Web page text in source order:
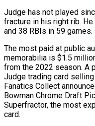
Judge has not played
fracture in his right rib.
and 38 RBIs in 59 games.
The most paid at public
memorabilia is $1.5
from the 2022 season. A
Judge trading card
Fanatics Collect
Bowman Chrome Draft
Superfractor, the most
card.